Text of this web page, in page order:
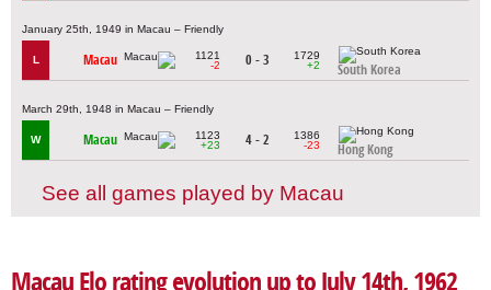
January 25th, 1949 in Macau – Friendly
L Macau
1121
-2
0 - 3
1729
+2
South Korea
March 29th, 1948 in Macau – Friendly
W Macau
1123
+23
4 - 2
1386
-23
Hong Kong
See all games played by Macau
Macau Elo rating evolution up to July 14th, 1962